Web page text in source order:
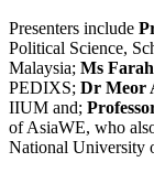
Presenters include
Political Science,
Malaysia; Ms
PEDIXS; Dr Meor
IIUM and;
of AsiaWE, who
National University